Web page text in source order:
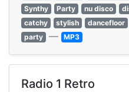
Synthy
Party nu disco
catchy
stylish dancefloor
party — MP3
Radio 1 Retro